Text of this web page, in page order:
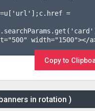
=
width="1500"></
Copy to
in rotation )